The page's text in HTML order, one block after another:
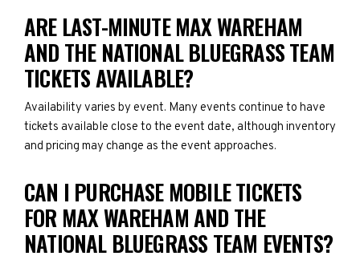
ARE LAST-MINUTE MAX WAREHAM
AND THE NATIONAL BLUEGRASS TEAM
TICKETS AVAILABLE?
Availability varies by event. Many events continue to have
tickets available close to the event date, although inventory
and pricing may change as the event approaches.
CAN I PURCHASE MOBILE TICKETS
FOR MAX WAREHAM AND THE
NATIONAL BLUEGRASS TEAM EVENTS?